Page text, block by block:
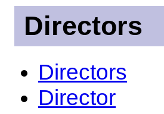
Directors
Directors
Director